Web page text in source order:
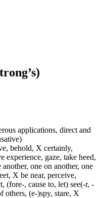
applications, direct and
behold, X certainly,
experience, gaze, take heed,
one on another, one
X be near, perceive,
(fore-, cause to, let) see(-r, -
others, (e-)spy, stare, X